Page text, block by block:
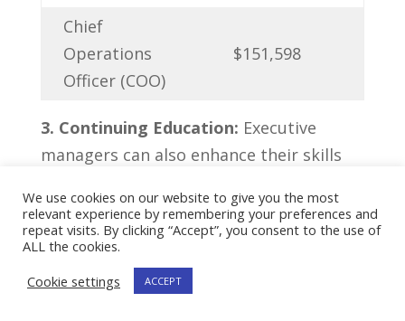
Chief
Operations
Officer (COO)
$151,598
3.​ Continuing Education: Executive
managers can also enhance their skills⁢
⁤opportunities through continuing
education. This can include‍ pursuing
⁢advanced degrees, attending leadership
development programs, or obtaining
We use cookies on our website to give you the most
relevant experience by remembering your preferences and
repeat visits. By clicking “Accept”, you consent to the use of
ALL the cookies.
Cookie settings
ACCEPT